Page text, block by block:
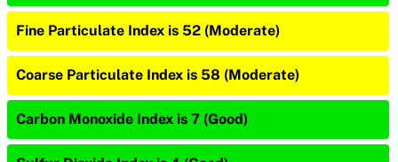
Fine Particulate Index is 52 (Moderate)
Coarse Particulate Index is 58 (Moderate)
Carbon Monoxide Index is 7 (Good)